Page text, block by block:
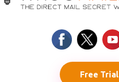
Free Trial